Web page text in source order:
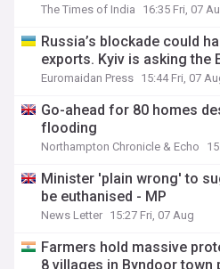
The Times of India 16:35 Fri, 07
Russia’s blockade could
exports. Kyiv is asking the
Euromaidan Press 15:44 Fri, 07
Go-ahead for 80 homes
flooding
Northampton Chronicle & Echo
Minister 'plain wrong' to
be euthanised - MP
News Letter 15:27 Fri, 07 Aug
Farmers hold massive
8 villages in Byndoor town